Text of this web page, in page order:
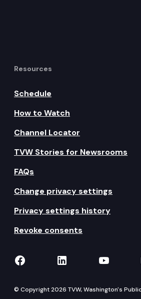
Resources
Schedule
How to Watch
Channel Locator
TVW Stories for Newsrooms
FAQs
Change privacy settings
Privacy settings history
Revoke consents
TVW on Facebook
TVW onTVW
© Copyright 2026 TVW, Washington's